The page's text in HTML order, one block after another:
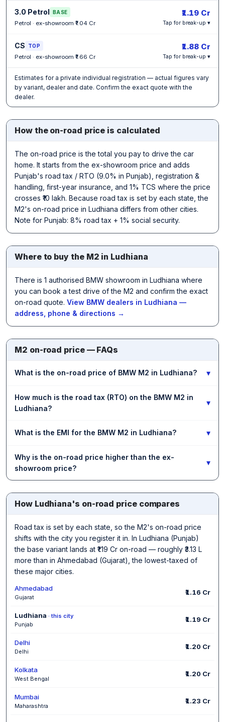
3.0 Petrol BASE
Petrol · ex-showroom ₹1.04 Cr
₹1.19 Cr
Tap for break-up ▾
CS TOP
Petrol · ex-showroom ₹1.66 Cr
₹1.88 Cr
Tap for break-up ▾
Estimates for a private individual registration — actual figures vary
by variant, dealer and date. Confirm the exact quote with the
dealer.
How the on-road price is calculated
The on-road price is the total you pay to drive the car
home. It starts from the ex-showroom price and adds
Punjab's road tax / RTO (9.0% in Punjab), registration &
handling, first-year insurance, and 1% TCS where the price
crosses ₹10 lakh. Because road tax is set by each state, the
M2's on-road price in Ludhiana differs from other cities.
Note for Punjab: 8% road tax + 1% social security.
Where to buy the M2 in Ludhiana
There is 1 authorised BMW showroom in Ludhiana where
you can book a test drive of the M2 and confirm the exact
on-road quote. View BMW dealers in Ludhiana —
address, phone & directions →
M2 on-road price — FAQs
What is the on-road price of BMW M2 in Ludhiana? ▾
How much is the road tax (RTO) on the BMW M2 in
Ludhiana?
▾
What is the EMI for the BMW M2 in Ludhiana? ▾
Why is the on-road price higher than the ex-
showroom price?
▾
How Ludhiana's on-road price compares
Road tax is set by each state, so the M2's on-road price
shifts with the city you register it in. In Ludhiana (Punjab)
the base variant lands at ₹1.19 Cr on-road — roughly ₹3.13 L
more than in Ahmedabad (Gujarat), the lowest-taxed of
these major cities.
Ahmedabad
Gujarat
₹1.16 Cr
Ludhiana · this city
Punjab
₹1.19 Cr
Delhi
Delhi
₹1.20 Cr
Kolkata
West Bengal
₹1.20 Cr
Mumbai
Maharashtra
₹1.23 Cr